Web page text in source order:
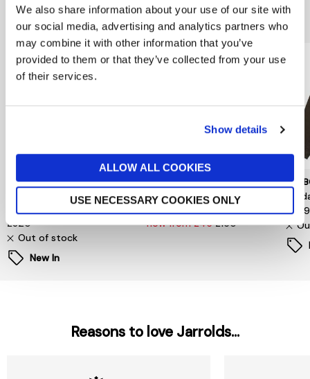
We also share information about your use of our site with
our social media, advertising and analytics partners who
may combine it with other information that you’ve
provided to them or that they’ve collected from your use
of their services.
Show details
ALLOW ALL COOKIES
USE NECESSARY COOKIES ONLY
You might also like...
TOMMY HILFIGER
Surplus Padded Barn
£320
Out of stock
New In
SELECTED MENSWEAR
S/Homme Relaxed-Malik
Sun Pinstriped Db Blz
now from £45£150
£349
Reasons to love Jarrolds...